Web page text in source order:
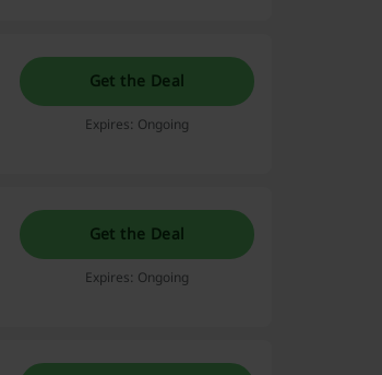
Get the Deal
Expires: Ongoing
Get the Deal
Expires: Ongoing